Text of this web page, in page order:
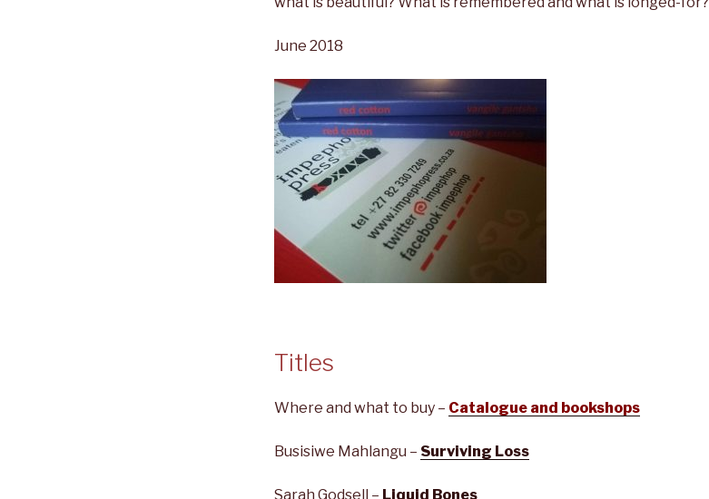
June 2018
Titles
Where and what to buy – Catalogue and bookshops
Busisiwe Mahlangu – Surviving Loss
Sarah Godsell – Liquid Bones